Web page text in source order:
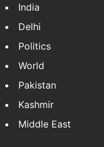
India
Delhi
Politics
World
Pakistan
Kashmir
Middle East